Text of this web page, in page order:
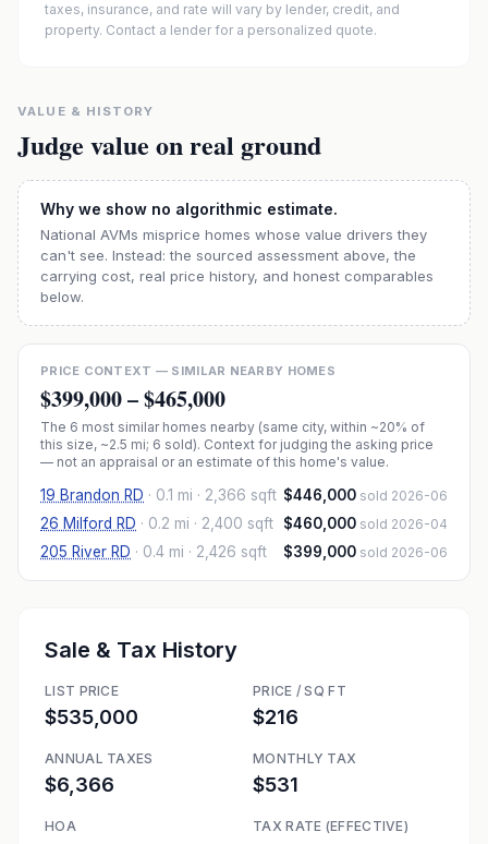
taxes, insurance, and rate will vary by lender, credit, and
property. Contact a lender for a personalized quote.
VALUE & HISTORY
Judge value on real ground
Why we show no algorithmic estimate.
National AVMs misprice homes whose value drivers they
can't see. Instead: the sourced assessment above, the
carrying cost, real price history, and honest comparables
below.
PRICE CONTEXT — SIMILAR NEARBY HOMES
$399,000–$465,000
The 6 most similar homes nearby (same city, within ~20% of
this size, ~2.5 mi; 6 sold). Context for judging the asking price
— not an appraisal or an estimate of this home's value.
19 Brandon RD · 0.1 mi · 2,366 sqft $446,000 sold 2026-06
26 Milford RD · 0.2 mi · 2,400 sqft $460,000 sold 2026-04
205 River RD · 0.4 mi · 2,426 sqft $399,000 sold 2026-06
Sale & Tax History
LIST PRICE
$535,000
PRICE / SQ FT
$216
ANNUAL TAXES
$6,366
MONTHLY TAX
$531
HOA TAX RATE (EFFECTIVE)